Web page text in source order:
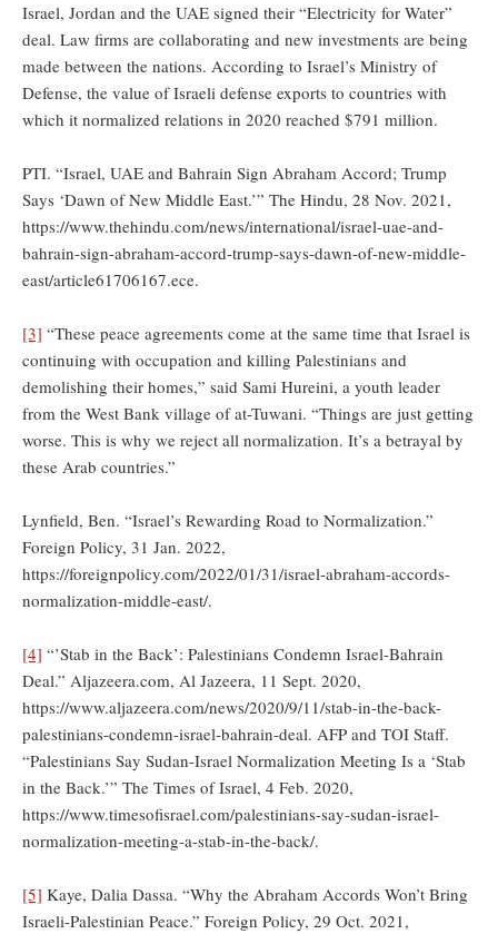
Israel, Jordan and the UAE signed their “Electricity for Water”
deal. Law firms are collaborating and new investments are being
made between the nations. According to Israel’s Ministry of
Defense, the value of Israeli defense exports to countries with
which it normalized relations in 2020 reached $791 million.
PTI. “Israel, UAE and Bahrain Sign Abraham Accord; Trump
Says ‘Dawn of New Middle East.’” The Hindu, 28 Nov. 2021,
https://www.thehindu.com/news/international/israel-uae-and-
bahrain-sign-abraham-accord-trump-says-dawn-of-new-middle-
east/article61706167.ece.
[3] “These peace agreements come at the same time that Israel is
continuing with occupation and killing Palestinians and
demolishing their homes,” said Sami Hureini, a youth leader
from the West Bank village of at-Tuwani. “Things are just getting
worse. This is why we reject all normalization. It’s a betrayal by
these Arab countries.”
Lynfield, Ben. “Israel’s Rewarding Road to Normalization.”
Foreign Policy, 31 Jan. 2022,
https://foreignpolicy.com/2022/01/31/israel-abraham-accords-
normalization-middle-east/.
[4] “’Stab in the Back’: Palestinians Condemn Israel-Bahrain
Deal.” Aljazeera.com, Al Jazeera, 11 Sept. 2020,
https://www.aljazeera.com/news/2020/9/11/stab-in-the-back-
palestinians-condemn-israel-bahrain-deal. AFP and TOI Staff.
“Palestinians Say Sudan-Israel Normalization Meeting Is a ‘Stab
in the Back.’” The Times of Israel, 4 Feb. 2020,
https://www.timesofisrael.com/palestinians-say-sudan-israel-
normalization-meeting-a-stab-in-the-back/.
[5] Kaye, Dalia Dassa. “Why the Abraham Accords Won’t Bring
Israeli-Palestinian Peace.” Foreign Policy, 29 Oct. 2021,